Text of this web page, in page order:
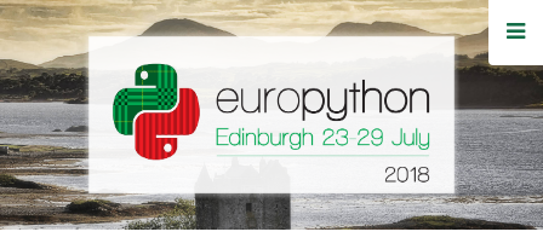
HOME
REGISTRATION
BUY TICKETS